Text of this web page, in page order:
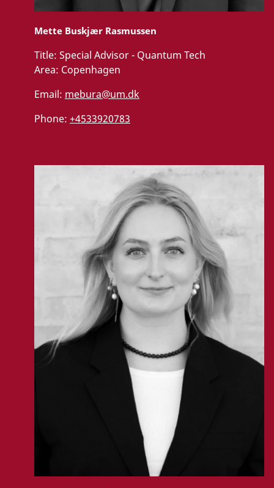
Mette Buskjær Rasmussen
Title: Special Advisor - Quantum Tech
Area: Copenhagen
Email: mebura@um.dk
Phone: +4533920783